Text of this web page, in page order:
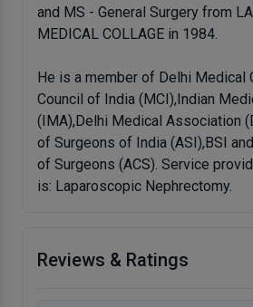
and MS - General Surgery from
MEDICAL COLLAGE in 1984.
He is a member of Delhi Medical
Council of India (MCI),Indian
(IMA),Delhi Medical Association
of Surgeons of India (ASI),BSI
of Surgeons (ACS). Service
is: Laparoscopic Nephrectomy.
Reviews & Ratings